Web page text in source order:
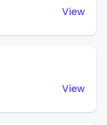
View
View